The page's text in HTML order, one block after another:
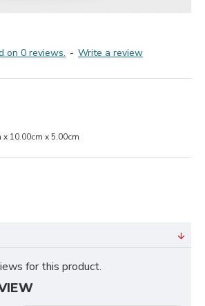
on 0 reviews. - Write a review
x 10.00cm x 5.00cm
for this product.